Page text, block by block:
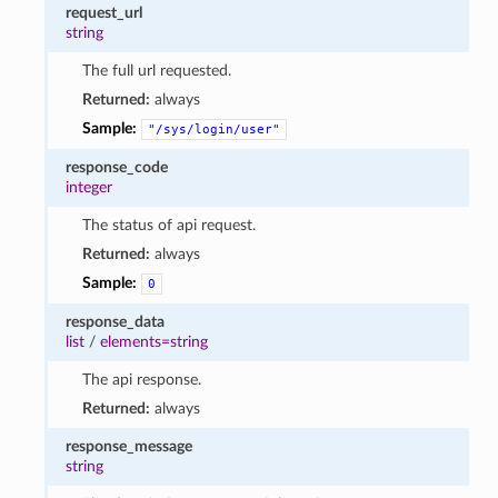
request_url
string
The full url requested.
Returned: always
Sample:
"/sys/login/user"
response_code
integer
The status of api request.
Returned: always
Sample:
0
response_data
list /elements=string
The api response.
Returned: always
response_message
string